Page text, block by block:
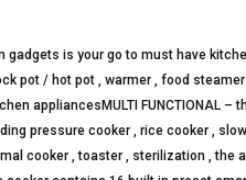
gadgets is your go to must have
pot / hot pot , warmer , food
appliancesMULTI FUNCTIONAL
pressure cooker , rice cooker ,
cooker , toaster , sterilization , the